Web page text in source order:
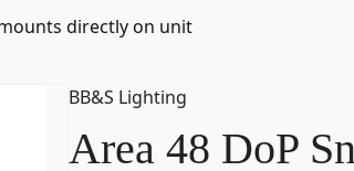
directly on unit
BB&S Lighting
Area 48 DoP